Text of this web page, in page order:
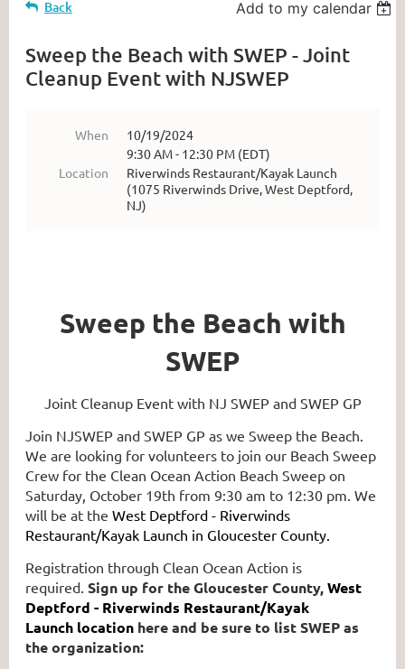
Back Add to my calendar
Sweep the Beach with SWEP - Joint
Cleanup Event with NJSWEP
When
10/19/2024
9:30 AM - 12:30 PM (EDT)
Location
Riverwinds Restaurant/Kayak Launch
(1075 Riverwinds Drive, West Deptford,
NJ)
Sweep the Beach with
SWEP
Joint Cleanup Event with NJ SWEP and SWEP GP
Join NJSWEP and SWEP GP as we Sweep the Beach.
We are looking for volunteers to join our Beach Sweep
Crew for the Clean Ocean Action Beach Sweep on
Saturday, October 19th from 9:30 am to 12:30 pm. We
will be at the West Deptford - Riverwinds
Restaurant/Kayak Launch in Gloucester County.
Registration through Clean Ocean Action is
required. Sign up for the Gloucester County,West
Deptford - Riverwinds Restaurant/Kayak
Launch location here and be sure to list SWEP as
the organization: